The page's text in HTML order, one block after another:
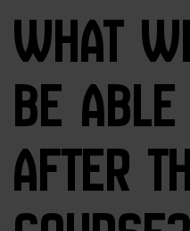
WHAT
BE
AFTER